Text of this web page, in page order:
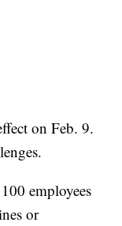
on Feb. 9.
employees
or